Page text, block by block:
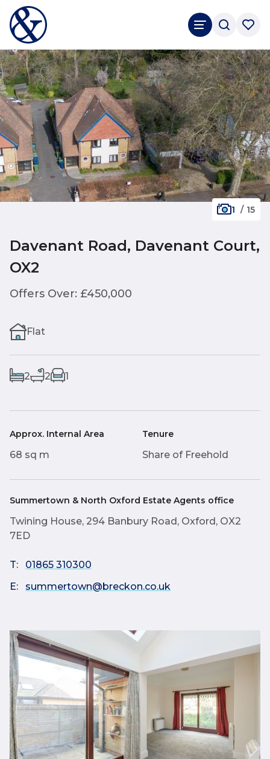
1 / 15
Davenant Road, Davenant Court,
OX2
Offers Over: £450,000
Flat
2 2 1
Approx. Internal Area
68 sq m
Tenure
Share of Freehold
Summertown & North Oxford Estate Agents office
Twining House, 294 Banbury Road, Oxford, OX2
7ED
T:
01865 310300
E:
summertown@breckon.co.uk